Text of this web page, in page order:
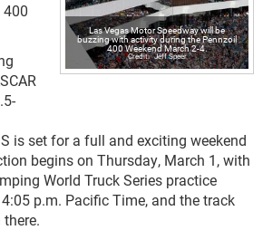
Las Vegas Motor Speedway will be
buzzing with activity during the Pennzoil
400 Weekend March 2-4.
Jeff Speer
400
is set for a full and exciting weekend
begins on Thursday, March 1, with
World Truck Series practice
p.m. Pacific Time, and the track